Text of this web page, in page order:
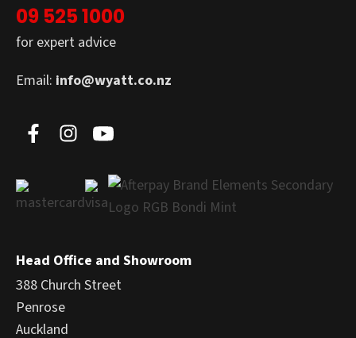
09 525 1000
for expert advice
Email: info@wyatt.co.nz
Head Office and Showroom
388 Church Street
Penrose
Auckland